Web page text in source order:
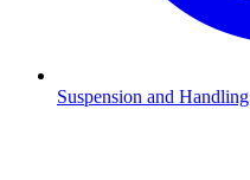
Suspension and Handling